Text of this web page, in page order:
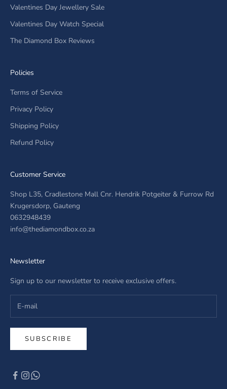
Valentines Day Jewellery Sale
Valentines Day Watch Special
The Diamond Box Reviews
Policies
Terms of Service
Privacy Policy
Shipping Policy
Refund Policy
Customer Service
Shop L35, Cradlestone Mall Cnr. Hendrik Potgeiter & Furrow Rd
Krugersdorp, Gauteng
0632948439
info@thediamondbox.co.za
Newsletter
Sign up to our newsletter to receive exclusive offers.
SUBSCRIBE